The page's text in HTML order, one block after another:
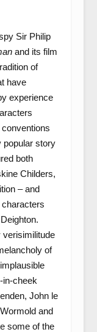
Sir Philip
and its film
of
have
experience
popular story
both
Childers,
– and
verisimilitude
of
in-cheek
John le
and
some of the